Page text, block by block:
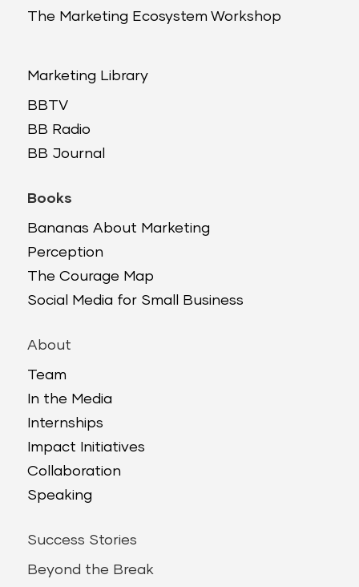
The Marketing Ecosystem Workshop
Marketing Library
BBTV
BB Radio
BB Journal
Books
Bananas About Marketing
Perception
The Courage Map
Social Media for Small Business
About
Team
In the Media
Internships
Impact Initiatives
Collaboration
Speaking
Success Stories
Beyond the Break